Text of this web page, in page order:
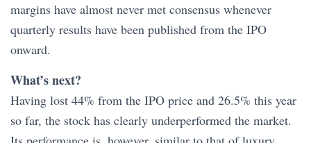
margins have almost never met consensus whenever
quarterly results have been published from the IPO
onward.
What’s next?
Having lost 44% from the IPO price and 26.5% this year
so far, the stock has clearly underperformed the market.